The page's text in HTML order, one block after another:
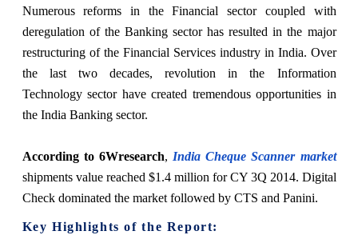
Numerous reforms in the Financial sector coupled with
deregulation of the Banking sector has resulted in the major
restructuring of the Financial Services industry in India. Over
the last two decades, revolution in the Information
Technology sector have created tremendous opportunities in
the India Banking sector.
According to 6Wresearch, India Cheque Scanner market
shipments value reached $1.4 million for CY 3Q 2014. Digital
Check dominated the market followed by CTS and Panini.
Key Highlights of the Report: